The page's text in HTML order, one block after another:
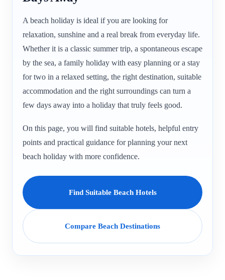
A beach holiday is ideal if you are looking for
relaxation, sunshine and a real break from everyday life.
Whether it is a classic summer trip, a spontaneous escape
by the sea, a family holiday with easy planning or a stay
for two in a relaxed setting, the right destination, suitable
accommodation and the right surroundings can turn a
few days away into a holiday that truly feels good.
On this page, you will find suitable hotels, helpful entry
points and practical guidance for planning your next
beach holiday with more confidence.
Find Suitable Beach Hotels
Compare Beach Destinations